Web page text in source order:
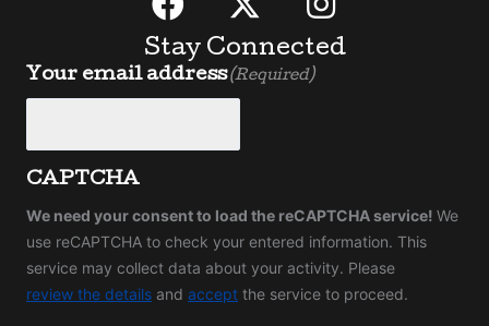
Stay Connected
Your email address (Required)
CAPTCHA
We need your consent to load the reCAPTCHA service! We
use reCAPTCHA to check your entered information. This
service may collect data about your activity. Please
review the details and accept the service to proceed.